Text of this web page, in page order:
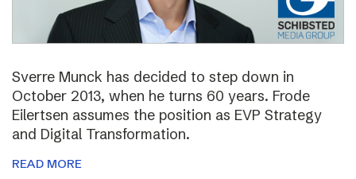
Sverre Munck has decided to step down in
October 2013, when he turns 60 years. Frode
Eilertsen assumes the position as EVP Strategy
and Digital Transformation.
READ MORE